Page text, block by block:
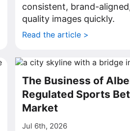
consistent, brand-
quality images quickly.
Read the article >
The Business of
Regulated Sports
Market
Jul 6th, 2026